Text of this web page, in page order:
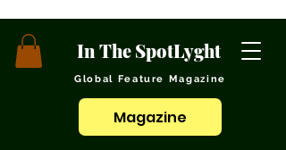
In The SpotLyght
Global Feature Magazine
Magazine